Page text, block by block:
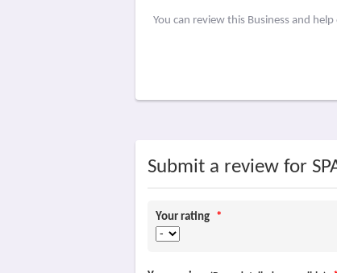
You can review this Business and
Submit a review for
Your rating *